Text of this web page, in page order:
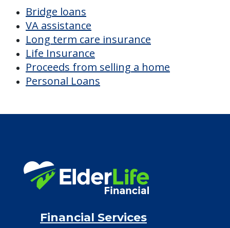
/month
CHECK AVAILABILITY &
PRICING NOW
Discover Your
Financial Options
VA assistance
Personal Loans